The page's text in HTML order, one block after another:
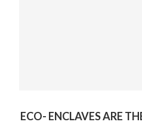
ECO- ENCLAVES ARE